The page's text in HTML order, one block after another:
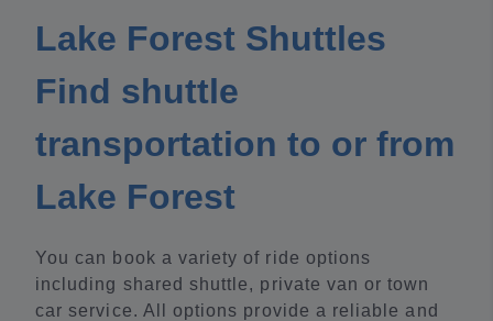
Lake Forest Shuttles
Find shuttle
transportation to or from
Lake Forest
You can book a variety of ride options
including shared shuttle, private van or town
car service. All options provide a reliable and